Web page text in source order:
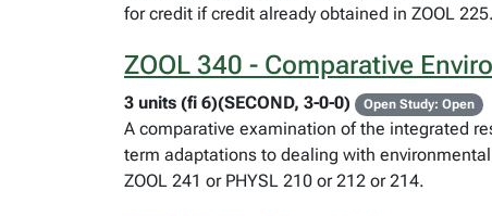
for credit if credit already obtained in ZOOL 225.
ZOOL 340 - Comparative
3 units (fi 6)(SECOND, 3-0-0)
Open Study: Open
A comparative examination of the integrated
term adaptations to dealing with
ZOOL 241 or PHYSL 210 or 212 or 214.